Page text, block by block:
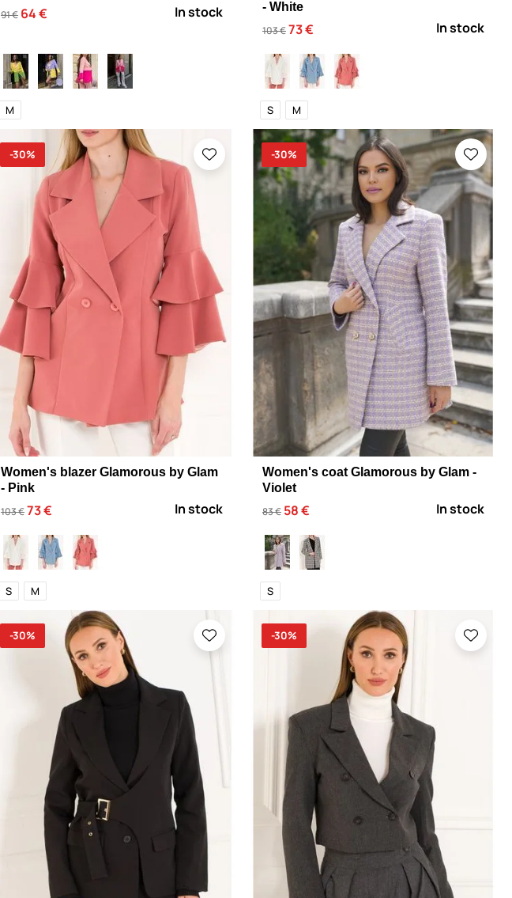
91 € 64 € In stock
M
- White
103 €73 € In stock
S M
-30%
Women's blazer Glamorous by Glam
- Pink
103 €73 € In stock
S M
-30%
Women's coat Glamorous by Glam -
Violet
83 € 58 € In stock
S
-30% -30%